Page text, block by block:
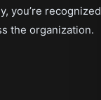
you’re recognized
the organization.